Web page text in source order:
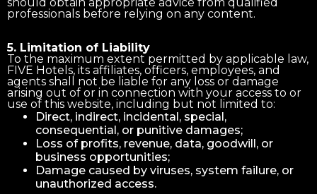
professionals before relying on any content.
5. Limitation of Liability
To the maximum extent permitted by applicable law,
FIVE Hotels, its affiliates, officers, employees, and
agents shall not be liable for any loss or damage
arising out of or in connection with your access to or
use of this website, including but not limited to:
Direct, indirect, incidental, special,
consequential, or punitive damages;
Loss of profits, revenue, data, goodwill, or
business opportunities;
Damage caused by viruses, system failure, or
unauthorized access.